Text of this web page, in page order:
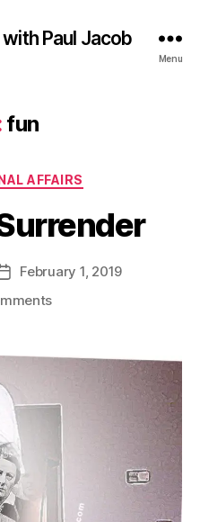
Paul Jacob
Menu
fun
AFFAIRS
PostFebruary 1, 2019
on
Surrender